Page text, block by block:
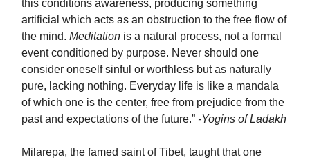
this conditions awareness, producing something
artificial which acts as an obstruction to the free flow of
the mind. Meditation is a natural process, not a formal
event conditioned by purpose. Never should one
consider oneself sinful or worthless but as naturally
pure, lacking nothing. Everyday life is like a mandala
of which one is the center, free from prejudice from the
past and expectations of the future.” -Yogins of Ladakh
Milarepa, the famed saint of Tibet, taught that one